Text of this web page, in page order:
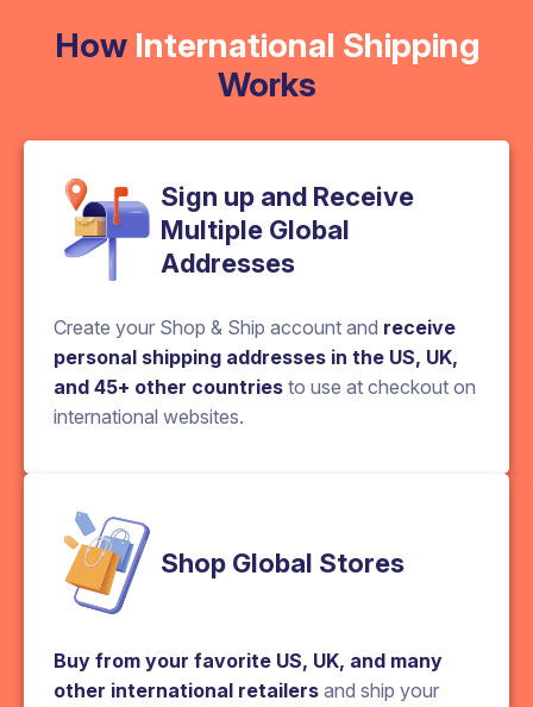
How International Shipping
Works
Sign up and Receive
Multiple Global
Addresses
Create your Shop & Ship account and receive
personal shipping addresses in the US, UK,
and 45+ other countries to use at checkout on
international websites.
Shop Global Stores
Buy from your favorite US, UK, and many
other international retailers and ship your